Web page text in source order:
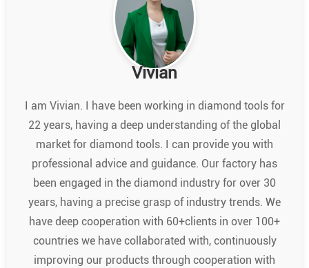
Vivian
I am Vivian. I have been working in diamond tools for
22 years, having a deep understanding of the global
market for diamond tools. I can provide you with
professional advice and guidance. Our factory has
been engaged in the diamond industry for over 30
years, having a precise grasp of industry trends. We
have deep cooperation with 60+clients in over 100+
countries we have collaborated with, continuously
improving our products through cooperation with